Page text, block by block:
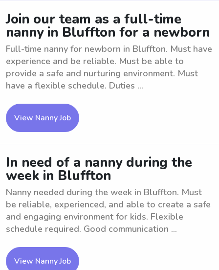
Join our team as a full-time
nanny in Bluffton for a newborn
Full-time nanny for newborn in Bluffton. Must have
experience and be reliable. Must be able to
provide a safe and nurturing environment. Must
have a flexible schedule. Duties ...
View Nanny Job
In need of a nanny during the
week in Bluffton
Nanny needed during the week in Bluffton. Must
be reliable, experienced, and able to create a safe
and engaging environment for kids. Flexible
schedule required. Good communication ...
View Nanny Job